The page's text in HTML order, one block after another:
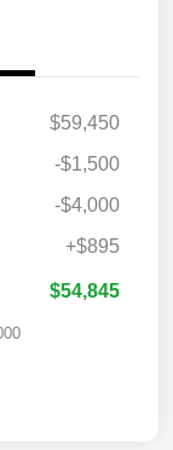
$59,450
-$1,500
-$4,000
+$895
$54,845